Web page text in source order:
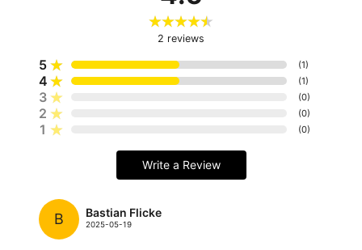
2 reviews
5 (1)
4 (1)
3 (0)
2 (0)
1 (0)
Write a Review
B Bastian Flicke
2025-05-19